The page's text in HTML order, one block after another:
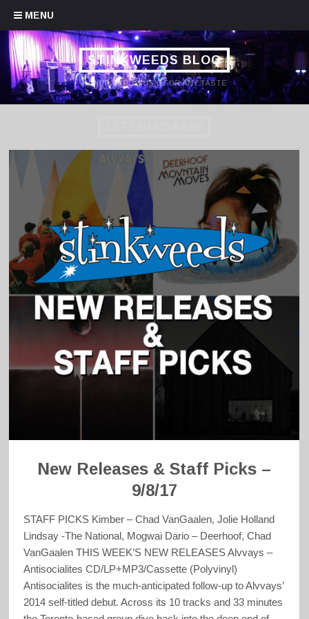
MENU
Skip to content
STINKWEEDS BLOG
HANDPICKED MUSIC FOR ANY TASTE
New Releases & Staff Picks –
9/8/17
STAFF PICKS Kimber – Chad VanGaalen, Jolie Holland
Lindsay -The National, Mogwai Dario – Deerhoof, Chad
VanGaalen THIS WEEK’S NEW RELEASES Alvvays –
Antisocialites CD/LP+MP3/Cassette (Polyvinyl)
Antisocialites is the much-anticipated follow-up to Alvvays’
2014 self-titled debut. Across its 10 tracks and 33 minutes